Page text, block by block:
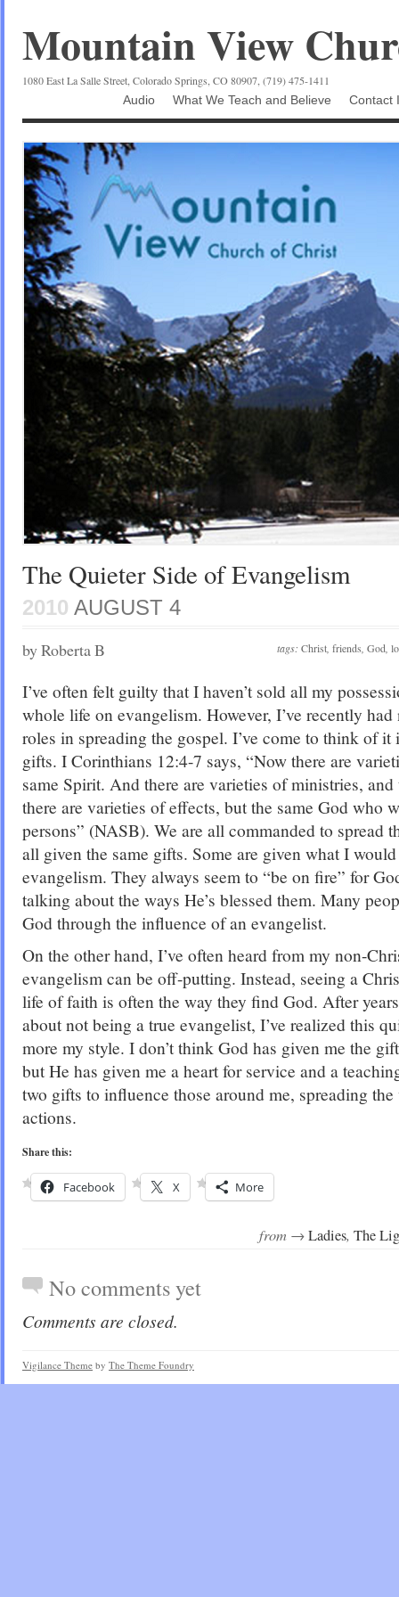
Mountain View
1080 East La Salle Street, Colorado Springs, CO 80907, (719) 475-1411
Audio
What We Teach and Believe Contact
The Quieter Side of Evangelism
2010 AUGUST 4
tags: Christ friends God
by Roberta B
I’ve often felt guilty that I haven’t sold all my
whole life on evangelism. However, I’ve recently
roles in spreading the gospel. I’ve come to think of
gifts. I Corinthians 12:4-7 says, “Now there are
same Spirit. And there are varieties of ministries,
there are varieties of effects, but the same God who
persons” (NASB). We are all commanded to spread
all given the same gifts. Some are given what I
evangelism. They always seem to “be on fire” for
talking about the ways He’s blessed them. Many
God through the influence of an evangelist.
On the other hand, I’ve often heard from my non-
evangelism can be off-putting. Instead, seeing a
life of faith is often the way they find God. After
about not being a true evangelist, I’ve realized this
more my style. I don’t think God has given me the
but He has given me a heart for service and a
two gifts to influence those around me, spreading
actions.
Share this:
Facebook X More
from →Ladies, The
No comments yet
Comments are closed.
Vigilance Theme by The Theme Foundry